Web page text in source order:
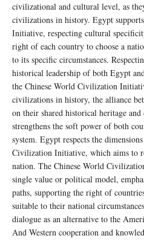
civilizational and cultural level, as
civilizations in history. Egypt
Initiative, respecting cultural
right of each country to choose a
to its specific circumstances.
historical leadership of both Egypt
the Chinese World Civilization
civilizations in history, the alliance
on their shared historical heritage
strengthens the soft power of both
system. Egypt respects the
Civilization Initiative, which aims to
nation. The Chinese World
single value or political model,
paths, supporting the right of
suitable to their national
dialogue as an alternative to the
And Western cooperation and